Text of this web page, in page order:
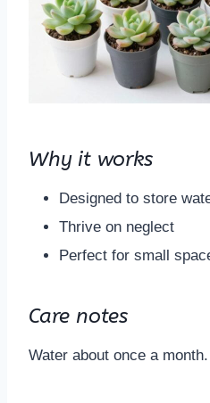
Why it works
Designed to store
Thrive on neglect
Perfect for small
Care notes
Water about once a